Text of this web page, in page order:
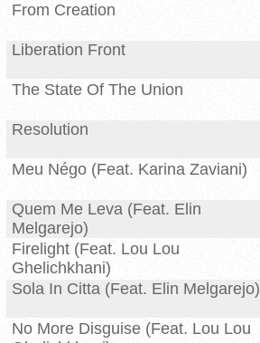
From Creation
Liberation Front
The State Of The Union
Resolution
Meu Négo (Feat. Karina Zaviani)
Quem Me Leva (Feat. Elin
Melgarejo)
Firelight (Feat. Lou Lou
Ghelichkhani)
Sola In Citta (Feat. Elin Melgarejo)
No More Disguise (Feat. Lou Lou